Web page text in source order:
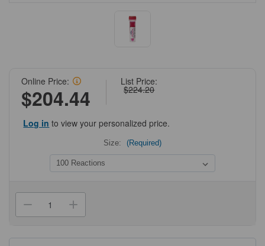
List Price:
$224.20
Online Price:
$204.44
Log in to view your personalized price.
Size: (Required)
Decrease
Quantity
Apex
Red
Increase
Quantity
Apex
Red